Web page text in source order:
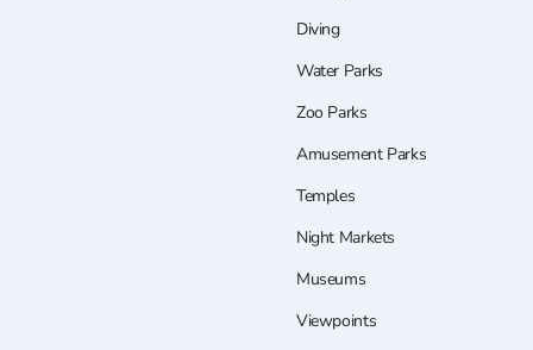
Diving
Water Parks
Zoo Parks
Amusement Parks
Temples
Night Markets
Museums
Viewpoints